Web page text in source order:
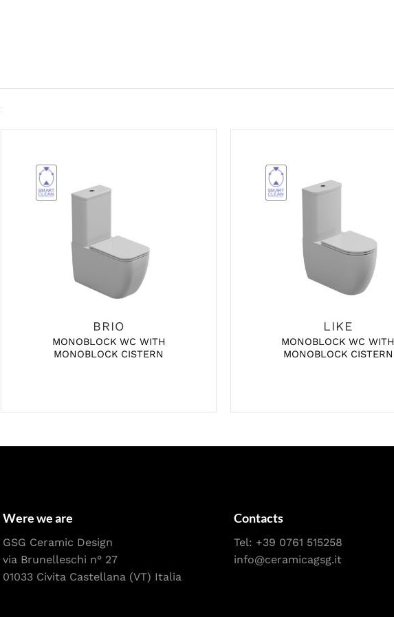
BRIO
MONOBLOCK WC WITH
MONOBLOCK CISTERN
LIKE
MONOBLOCK WC WITH
MONOBLOCK CISTERN
Were we are
GSG Ceramic Design
via Brunelleschi n° 27
01033 Civita Castellana (VT) Italia
Contacts
Tel: +39 0761 515258
info@ceramicagsg.it